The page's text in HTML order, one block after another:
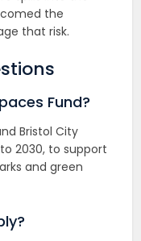
the
that risk.
Fund?
Bristol City
2030, to support
and green